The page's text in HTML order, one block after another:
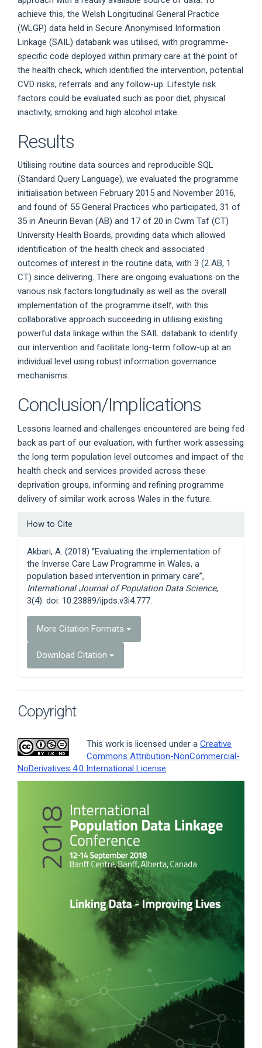
achieve this, the Welsh Longitudinal General Practice
(WLGP) data held in Secure Anonymised Information
Linkage (SAIL) databank was utilised, with programme-
specific code deployed within primary care at the point of
the health check, which identified the intervention, potential
CVD risks, referrals and any follow-up. Lifestyle risk
factors could be evaluated such as poor diet, physical
inactivity, smoking and high alcohol intake.
Results
Utilising routine data sources and reproducible SQL
(Standard Query Language), we evaluated the programme
initialisation between February 2015 and November 2016,
and found of 55 General Practices who participated, 31 of
35 in Aneurin Bevan (AB) and 17 of 20 in Cwm Taf (CT)
University Health Boards, providing data which allowed
identification of the health check and associated
outcomes of interest in the routine data, with 3 (2 AB, 1
CT) since delivering. There are ongoing evaluations on the
various risk factors longitudinally as well as the overall
implementation of the programme itself, with this
collaborative approach succeeding in utilising existing
powerful data linkage within the SAIL databank to identify
our intervention and facilitate long-term follow-up at an
individual level using robust information governance
mechanisms.
Conclusion/Implications
Lessons learned and challenges encountered are being fed
back as part of our evaluation, with further work assessing
the long term population level outcomes and impact of the
health check and services provided across these
deprivation groups, informing and refining programme
delivery of similar work across Wales in the future.
Article
Details
How to Cite
Akbari, A. (2018) “Evaluating the implementation of
the Inverse Care Law Programme in Wales, a
population based intervention in primary care”,
International Journal of Population Data Science,
3(4). doi: 10.23889/ijpds.v3i4.777.
More Citation Formats
Download Citation
Copyright
This work is licensed under a Creative
Commons Attribution-NonCommercial-
NoDerivatives 4.0 International License.
Sidebar